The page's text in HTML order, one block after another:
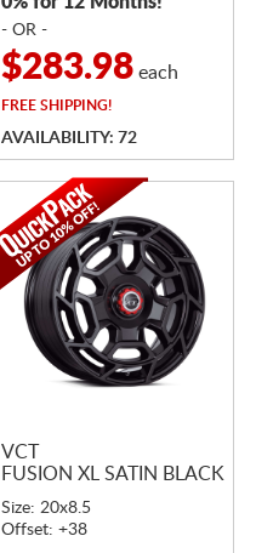
- OR -
$283.98each
FREESHIPPING!
AVAILABILITY: 72
VCT
FUSION XL SATIN BLACK
Size: 20x8.5
Offset: +38